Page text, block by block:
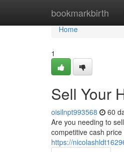
bookmarkbirth
Home
Home
1
Sell Your
oisilnpt993568 60
Are you needing to
competitive cash price
https://